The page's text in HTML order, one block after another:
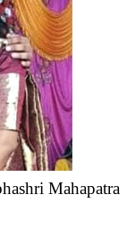
Mahapatra